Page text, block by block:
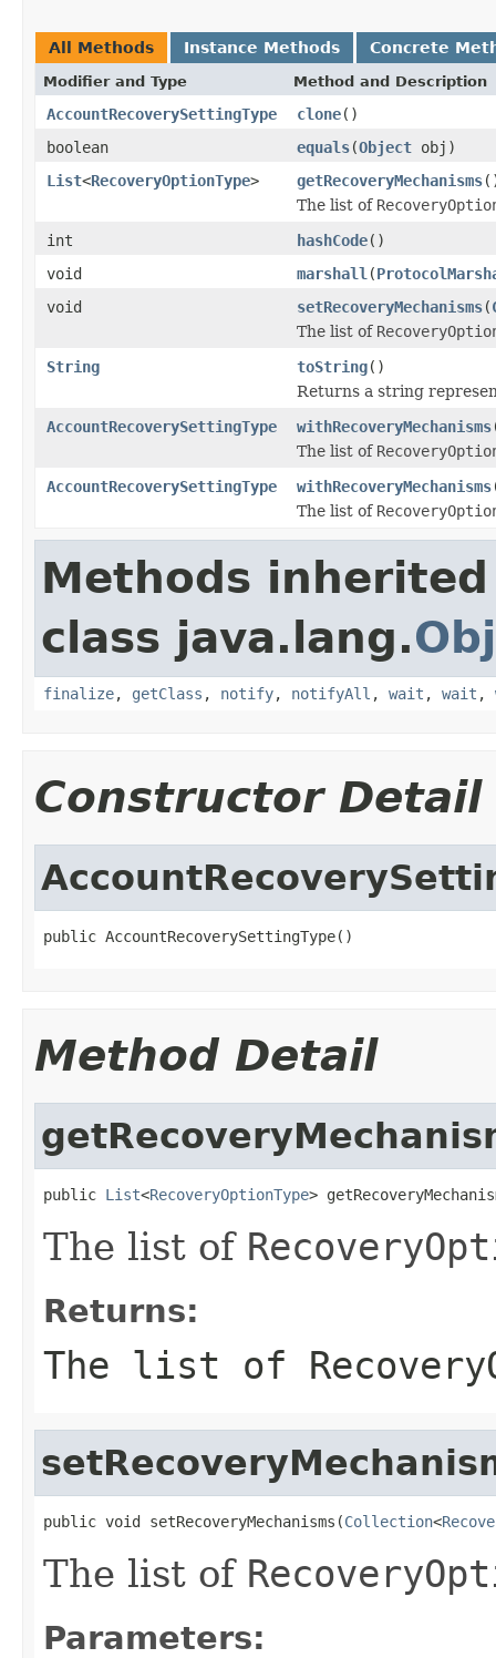
All Methods Instance Methods Concrete
Modifier and Type Method and Description
AccountRecoverySettingType clone()
boolean
equals(Object obj)
List<RecoveryOptionType> getRecoveryMechanisms
The list of
int
hashCode()
void
marshall (
void
setRecoveryMechanisms(
The list of
String
toString()
Returns a string
AccountRecoverySettingType
withRecoveryMechanisms
The list of
AccountRecoverySettingType
withRecoveryMechanisms
The list of
Methods
class java.lang.
finalize, getClass , notify, notifyAll , wait , wait ,
Constructor Detail
public AccountRecoverySettingType()
Method Detail
public List<RecoveryOptionType>
The list of
Returns:
The list of
public void setRecoveryMechanisms(Collection<
The list of
Parameters: